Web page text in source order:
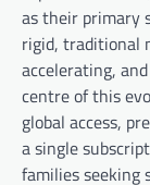
as their primary
rigid, traditional
accelerating,
centre of this
global access,
a single
families seeking